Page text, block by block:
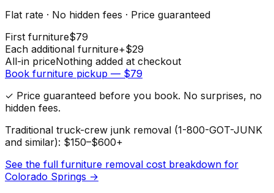
Flat rate · No hidden fees · Price guaranteed
First furniture$79
Each additional furniture+$29
All-in priceNothing added at checkout
Book furniture pickup — $79
✓ Price guaranteed before you book. No surprises, no
hidden fees.
Traditional truck-crew junk removal (1-800-GOT-JUNK
and similar): $150–$600+
See the full furniture removal cost breakdown for
Colorado Springs →